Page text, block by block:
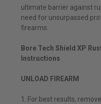
ultimate barrier against
need for unsurpassed
firearms.
Bore Tech Shield XP
Instructions
UNLOAD FIREARM
1. For best results,